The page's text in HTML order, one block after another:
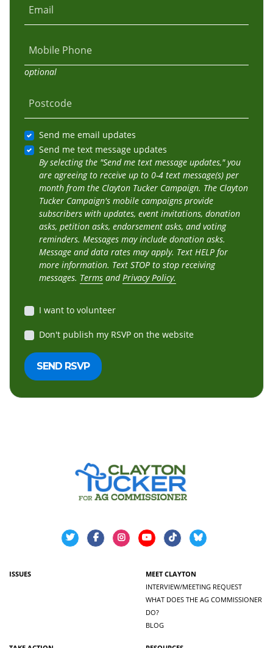
Email
Mobile Phone
optional
Postcode
Send me email updates
Send me text message updates
By selecting the "Send me text message updates," you
are agreeing to receive up to 0-4 text message(s) per
month from the Clayton Tucker Campaign. The Clayton
Tucker Campaign's mobile campaigns provide
subscribers with updates, event invitations, donation
asks, petition asks, endorsement asks, and voting
reminders. Messages may include donation asks.
Message and data rates may apply. Text HELP for
more information. Text STOP to stop receiving
messages. Terms andPrivacy Policy.
I want to volunteer
Don't publish my RSVP on the website
ISSUES
MEET CLAYTON
INTERVIEW/MEETING REQUEST
WHAT DOES THE AG COMMISSIONER
DO?
BLOG